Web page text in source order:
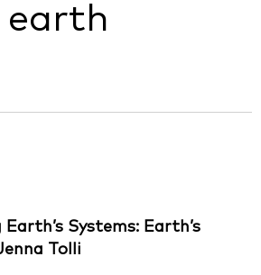
earth
Systems: Earth’s
Tolli